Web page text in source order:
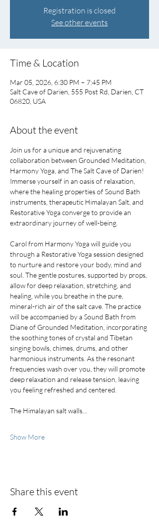
Registration is closed
See other events
Time & Location
Mar 05, 2026, 6:30 PM – 7:45 PM
Salt Cave of Darien, 555 Post Rd, Darien, CT
06820, USA
About the event
Join us for a unique and rejuvenating
collaboration between Grounded Meditation,
Harmony Yoga, and The Salt Cave of Darien!
Immerse yourself in an oasis of relaxation,
where the healing properties of Sound Bath
instruments, therapeutic Himalayan Salt, and
Restorative Yoga converge to provide an
extraordinary journey of well-being.
Carol from Harmony Yoga will guide you
through a Restorative Yoga session designed
to nurture and restore your body, mind and
soul. The gentle postures, supported by props,
allow for deep relaxation, stretching, and
healing, while you breathe in the pure,
mineral-rich air of the salt cave. The practice
will be accompanied by a Sound Bath from
Diane of Grounded Meditation, incorporating
the soothing tones of crystal and Tibetan
singing bowls, chimes, drums, and other
harmonious instruments. As the resonant
frequencies wash over you, they will promote
deep relaxation and release tension, leaving
you feeling refreshed and centered.
The Himalayan salt walls…
Show More
Share this event